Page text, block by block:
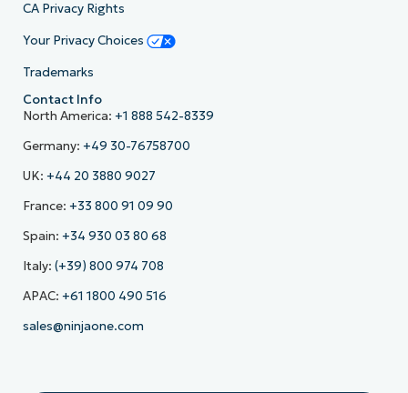
CA Privacy Rights
Your Privacy Choices
Trademarks
Contact Info
North America: +1 888 542-8339
Germany: +49 30-76758700
UK: +44 20 3880 9027
France: +33 800 91 09 90
Spain: +34 930 03 80 68
Italy: (+39) 800 974 708
APAC: +61 1800 490 516
sales@ninjaone.com